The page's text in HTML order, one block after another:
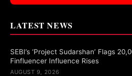
LATEST NEWS
SEBI’s ‘Project Sudarshan’ Flags
Finfluencer Influence Rises
AUGUST 9, 2026